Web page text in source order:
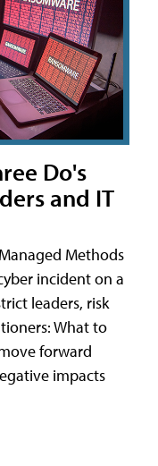
Do's
and IT
Methods
incident on a
leaders, risk
What to
forward
impacts